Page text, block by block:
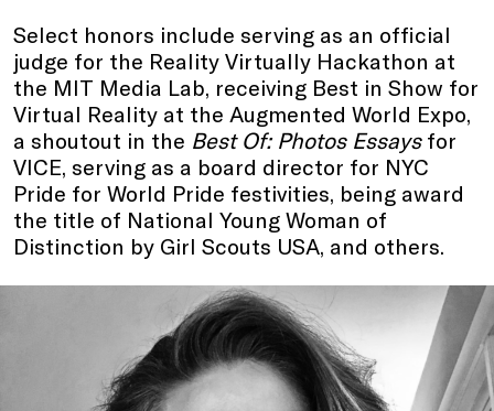
Select honors include serving as an official
judge for the Reality Virtually Hackathon at
the MIT Media Lab, receiving Best in Show for
Virtual Reality at the Augmented World Expo,
a shoutout in the Best Of: Photos Essaysfor
VICE, serving as a board director for NYC
Pride for World Pride festivities, being award
the title of National Young Woman of
Distinction by Girl Scouts USA, and others.